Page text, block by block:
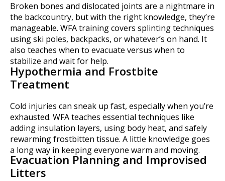
Broken bones and dislocated joints are a nightmare in
the backcountry, but with the right knowledge, they’re
manageable. WFA training covers splinting techniques
using ski poles, backpacks, or whatever’s on hand. It
also teaches when to evacuate versus when to
stabilize and wait for help.
Hypothermia and Frostbite
Treatment
Cold injuries can sneak up fast, especially when you’re
exhausted. WFA teaches essential techniques like
adding insulation layers, using body heat, and safely
rewarming frostbitten tissue. A little knowledge goes
a long way in keeping everyone warm and moving.
Evacuation Planning and Improvised
Litters